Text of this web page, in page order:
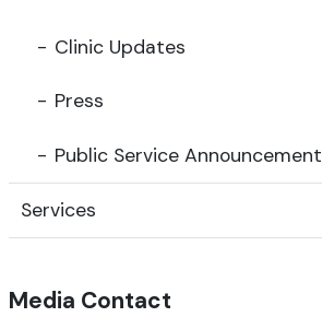
Clinic Updates
Press
Public Service Announcement
Services
Media Contact